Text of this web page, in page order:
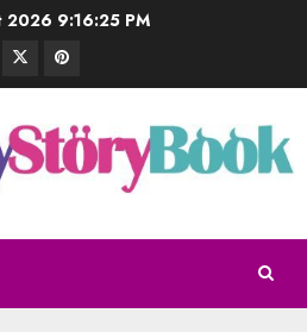
2026 9:16:26 PM